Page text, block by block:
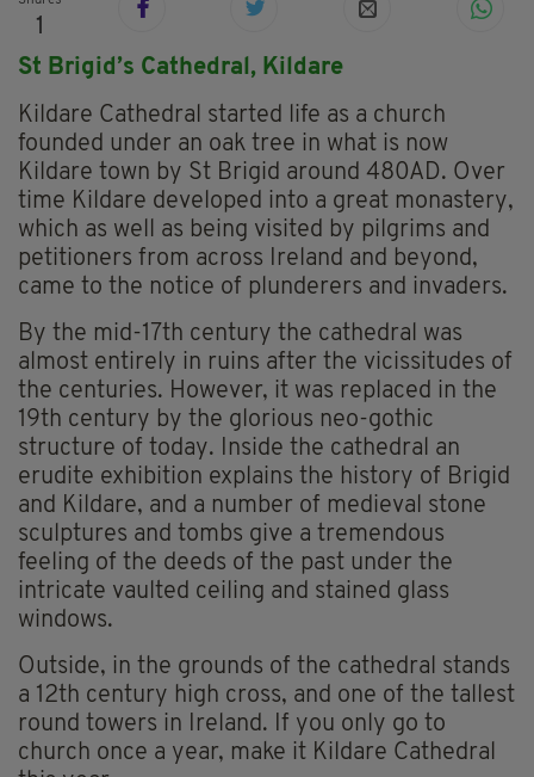
1
St Brigid’s Cathedral, Kildare
Kildare Cathedral started life as a church
founded under an oak tree in what is now
Kildare town by St Brigid around 480AD. Over
time Kildare developed into a great monastery,
which as well as being visited by pilgrims and
petitioners from across Ireland and beyond,
came to the notice of plunderers and invaders.
By the mid-17th century the cathedral was
almost entirely in ruins after the vicissitudes of
the centuries. However, it was replaced in the
19th century by the glorious neo-gothic
structure of today. Inside the cathedral an
erudite exhibition explains the history of Brigid
and Kildare, and a number of medieval stone
sculptures and tombs give a tremendous
feeling of the deeds of the past under the
intricate vaulted ceiling and stained glass
windows.
Outside, in the grounds of the cathedral stands
a 12th century high cross, and one of the tallest
round towers in Ireland. If you only go to
church once a year, make it Kildare Cathedral